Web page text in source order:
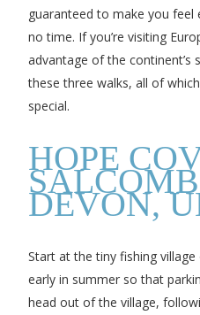
guaranteed to make you feel
no time. If you’re visiting
advantage of the continent’s
these three walks, all of
special.
HOPE
DEVON,
Start at the tiny fishing
early in summer so that
head out of the village,